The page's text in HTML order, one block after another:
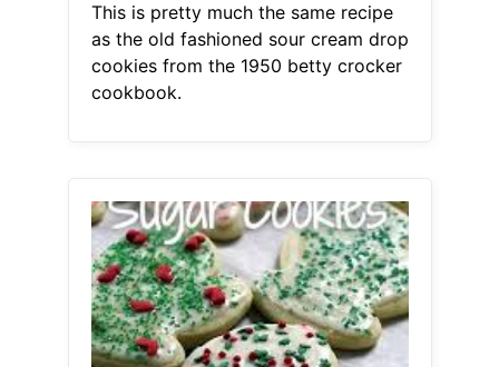
This is pretty much the same recipe
as the old fashioned sour cream drop
cookies from the 1950 betty crocker
cookbook.